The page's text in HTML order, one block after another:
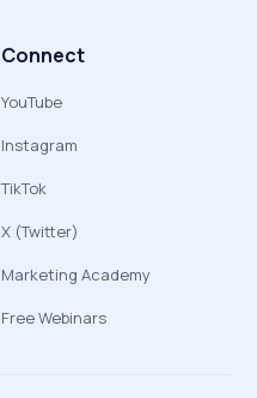
Connect
YouTube
Instagram
TikTok
X (Twitter)
Marketing Academy
Free Webinars